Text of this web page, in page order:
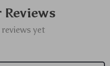
yet